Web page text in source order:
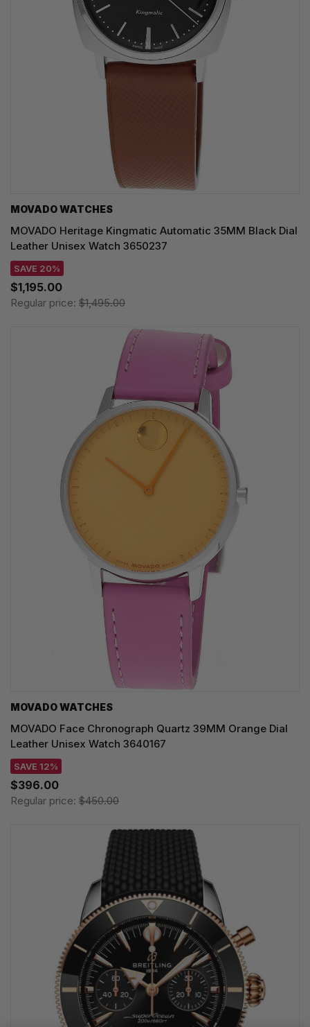
MOVADO WATCHES
MOVADO Heritage Kingmatic Automatic 35MM Black Dial
Leather Unisex Watch 3650237
SAVE 20%
$1,195.00
Regular price: $1,495.00
MOVADO WATCHES
MOVADO Face Chronograph Quartz 39MM Orange Dial
Leather Unisex Watch 3640167
SAVE 12%
$396.00
Regular price: $450.00